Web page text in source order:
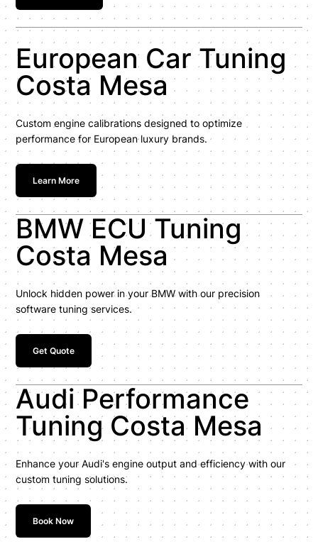
European Car Tuning
Costa Mesa
Custom engine calibrations designed to optimize
performance for European luxury brands.
Learn More
BMW ECU Tuning
Costa Mesa
Unlock hidden power in your BMW with our precision
software tuning services.
Get Quote
Audi Performance
Tuning Costa Mesa
Enhance your Audi's engine output and efficiency with our
custom tuning solutions.
Book Now